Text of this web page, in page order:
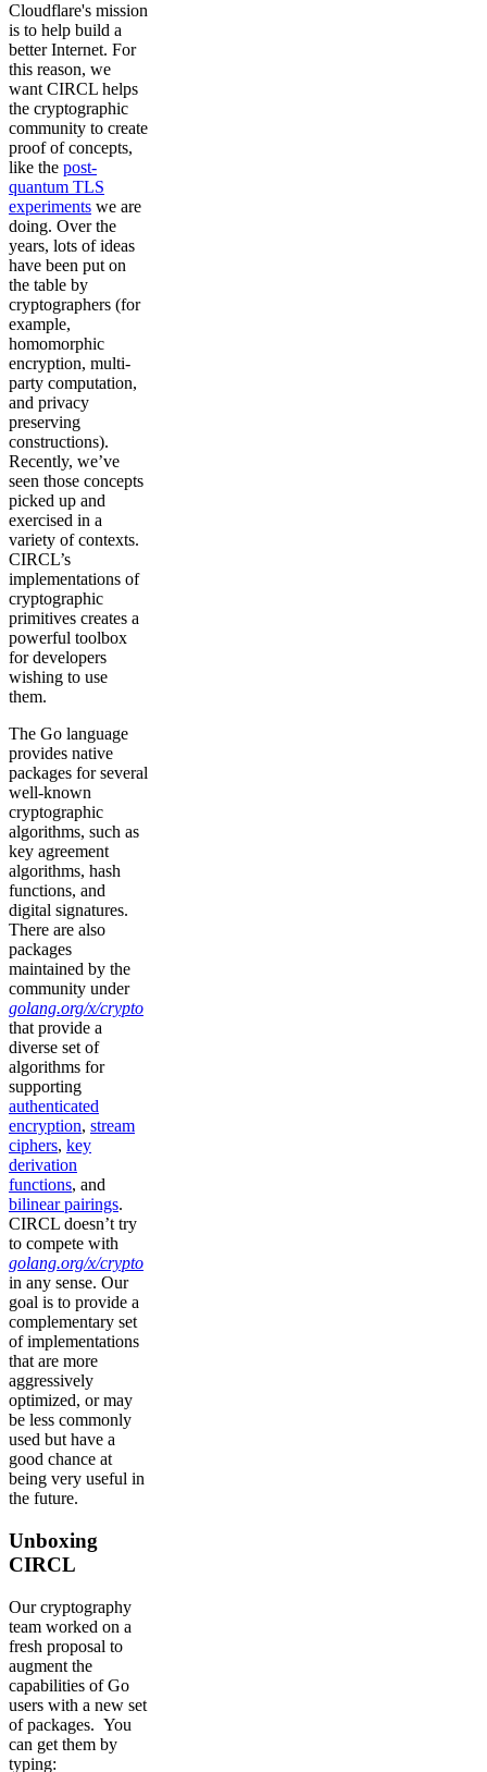
Cloudflare's mission
is to help build a
better Internet. For
this reason, we
want CIRCL helps
the cryptographic
community to create
proof of concepts,
like the post-
quantum TLS
experiments we are
doing. Over the
years, lots of ideas
have been put on
the table by
cryptographers (for
example,
homomorphic
encryption, multi-
party computation,
and privacy
preserving
constructions).
Recently, we’ve
seen those concepts
picked up and
exercised in a
variety of contexts.
CIRCL’s
implementations of
cryptographic
primitives creates a
powerful toolbox
for developers
wishing to use
them.
The Go language
provides native
packages for several
well-known
cryptographic
algorithms, such as
key agreement
algorithms, hash
functions, and
digital signatures.
There are also
packages
maintained by the
community under
golang.org/x/crypto
that provide a
diverse set of
algorithms for
supporting
authenticated
encryption, stream
ciphers, key
derivation
functions, and
bilinear pairings.
CIRCL doesn’t try
to compete with
golang.org/x/crypto
in any sense. Our
goal is to provide a
complementary set
of implementations
that are more
aggressively
optimized, or may
be less commonly
used but have a
good chance at
being very useful in
the future.
Unboxing
CIRCL
Our cryptography
team worked on a
fresh proposal to
augment the
capabilities of Go
users with a new set
of packages. You
can get them by
typing: